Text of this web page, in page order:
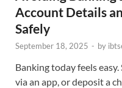
Account Details
Safely
September 18, 2025 - by
Banking today feels
via an app, or deposit a